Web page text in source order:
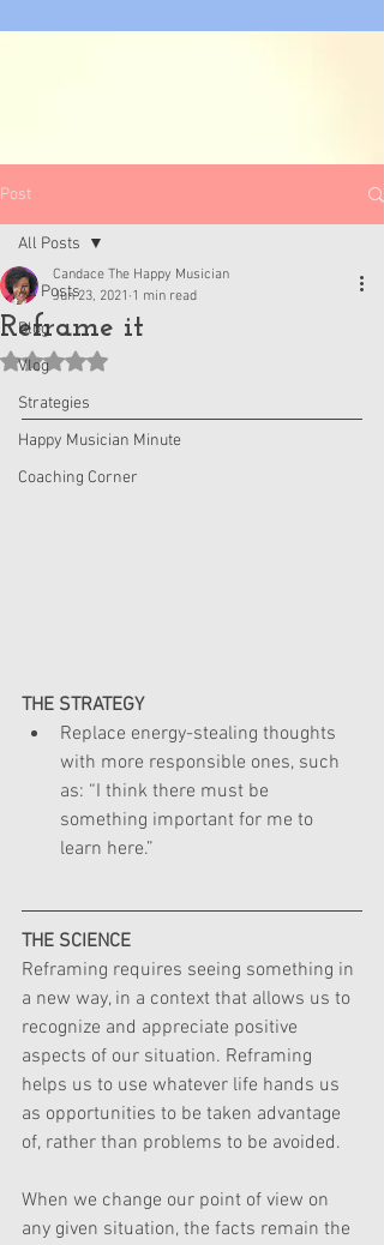
Post
All Posts
Blog
Vlog
Strategies
Happy Musician Minute
Coaching Corner
All Posts
Reframe it
Candace The Happy Musician
Jun 23, 2021 1 min read
Rated NaN out of 5 stars.
THE STRATEGY
Replace energy-stealing thoughts
with more responsible ones, such
as: “I think there must be
something important for me to
learn here.”
THE SCIENCE
Reframing requires seeing something in
a new way, in a context that allows us to
recognize and appreciate positive
aspects of our situation. Reframing
helps us to use whatever life hands us
as opportunities to be taken advantage
of, rather than problems to be avoided.
When we change our point of view on
any given situation, the facts remain the